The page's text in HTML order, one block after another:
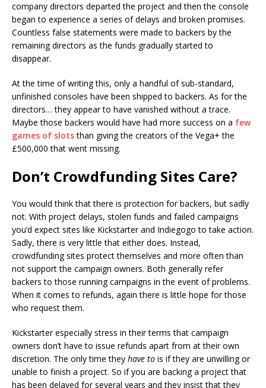
company directors departed the project and then the console
began to experience a series of delays and broken promises.
Countless false statements were made to backers by the
remaining directors as the funds gradually started to
disappear.
At the time of writing this, only a handful of sub-standard,
unfinished consoles have been shipped to backers. As for the
directors… they appear to have vanished without a trace.
Maybe those backers would have had more success on a few
games of slotsthan giving the creators of the Vega+ the
£500,000 that went missing.
Don’t Crowdfunding Sites Care?
You would think that there is protection for backers, but sadly
not. With project delays, stolen funds and failed campaigns
you’d expect sites like Kickstarter and Indiegogo to take action.
Sadly, there is very little that either does. Instead,
crowdfunding sites protect themselves and more often than
not support the campaign owners. Both generally refer
backers to those running campaigns in the event of problems.
When it comes to refunds, again there is little hope for those
who request them.
Kickstarter especially stress in their terms that campaign
owners don’t have to issue refunds apart from at their own
discretion. The only time they have to is if they are unwilling or
unable to finish a project. So if you are backing a project that
has been delayed for several years and they insist that they